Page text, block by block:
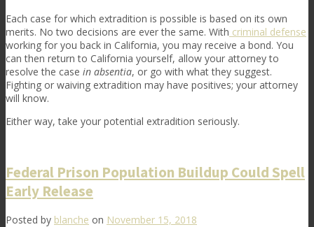
Each case for which extradition is possible is based on its own
merits. No two decisions are ever the same. With criminal defense
working for you back in California, you may receive a bond. You
can then return to California yourself, allow your attorney to
resolve the case in absentia, or go with what they suggest.
Fighting or waiving extradition may have positives; your attorney
will know.
Either way, take your potential extradition seriously.
Federal Prison Population Buildup Could Spell
Early Release
Posted by blanche on November 15, 2018